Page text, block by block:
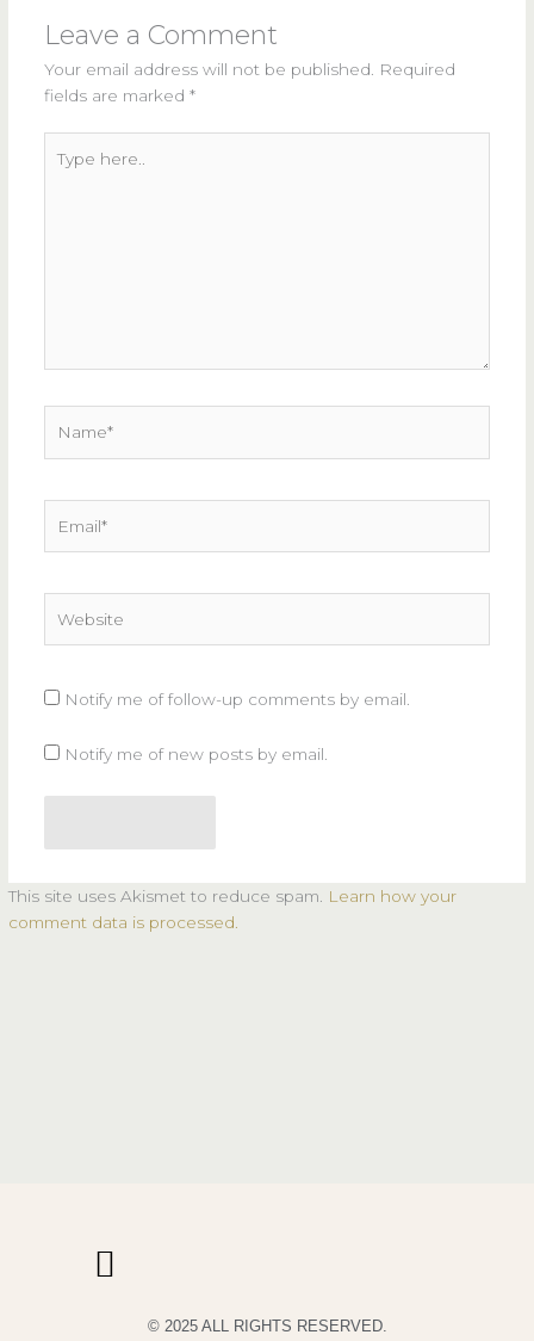
Leave a Comment
Your email address will not be published.
Required
fields are marked *
here..
Notify me of follow-up comments by email.
Notify me of new posts by email.
This site uses Akismet to reduce spam.
Learn how your
comment data is processed.
© 2025 ALL RIGHTS RESERVED.